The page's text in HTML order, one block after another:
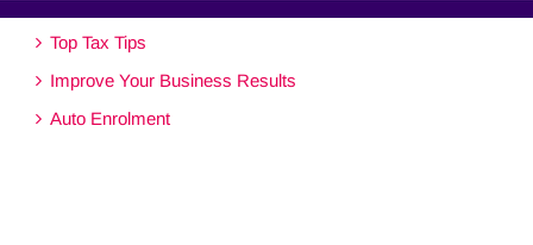
Top Tax Tips
Improve Your Business Results
Auto Enrolment